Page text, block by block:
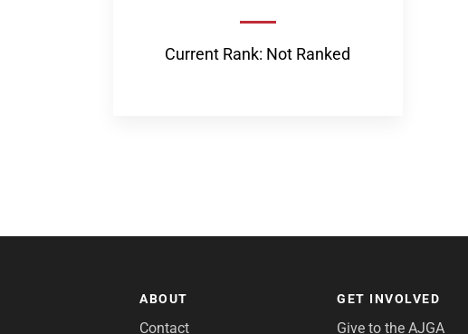
Current Rank: Not Ranked
ABOUT
Contact
GET INVOLVED
Give to the AJGA